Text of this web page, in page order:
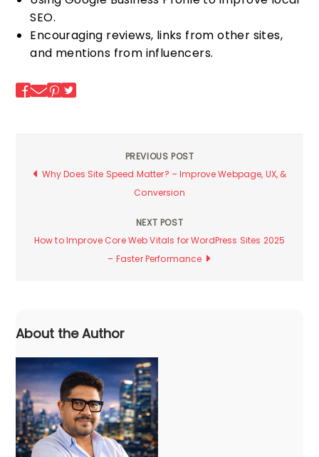
SEO.
Encouraging reviews, links from other sites,
and mentions from influencers.
Post
PREVIOUS POST
Why Does Site Speed Matter? – Improve Webpage, UX, &
Conversion
NEXT POST
How to Improve Core Web Vitals for WordPress Sites 2025
– Faster Performance
About the Author